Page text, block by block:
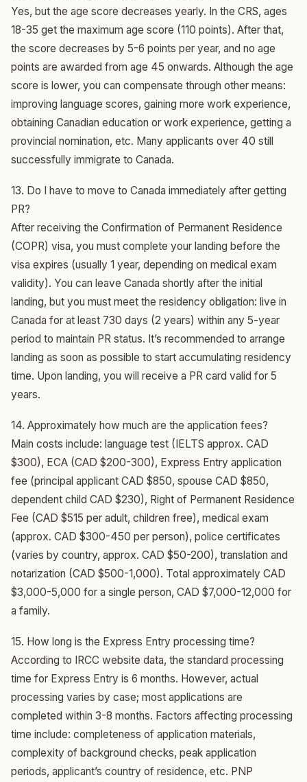
Yes, but the age score decreases yearly. In the CRS, ages
18-35 get the maximum age score (110 points). After that,
the score decreases by 5-6 points per year, and no age
points are awarded from age 45 onwards. Although the age
score is lower, you can compensate through other means:
improving language scores, gaining more work experience,
obtaining Canadian education or work experience, getting a
provincial nomination, etc. Many applicants over 40 still
successfully immigrate to Canada.
13. Do I have to move to Canada immediately after getting
PR?
After receiving the Confirmation of Permanent Residence
(COPR) visa, you must complete your landing before the
visa expires (usually 1 year, depending on medical exam
validity). You can leave Canada shortly after the initial
landing, but you must meet the residency obligation: live in
Canada for at least 730 days (2 years) within any 5-year
period to maintain PR status. It’s recommended to arrange
landing as soon as possible to start accumulating residency
time. Upon landing, you will receive a PR card valid for 5
years.
14. Approximately how much are the application fees?
Main costs include: language test (IELTS approx. CAD
$300), ECA (CAD $200-300), Express Entry application
fee (principal applicant CAD $850, spouse CAD $850,
dependent child CAD $230), Right of Permanent Residence
Fee (CAD $515 per adult, children free), medical exam
(approx. CAD $300-450 per person), police certificates
(varies by country, approx. CAD $50-200), translation and
notarization (CAD $500-1,000). Total approximately CAD
$3,000-5,000 for a single person, CAD $7,000-12,000 for
a family.
15. How long is the Express Entry processing time?
According to IRCC website data, the standard processing
time for Express Entry is 6 months. However, actual
processing varies by case; most applications are
completed within 3-8 months. Factors affecting processing
time include: completeness of application materials,
complexity of background checks, peak application
periods, applicant’s country of residence, etc. PNP